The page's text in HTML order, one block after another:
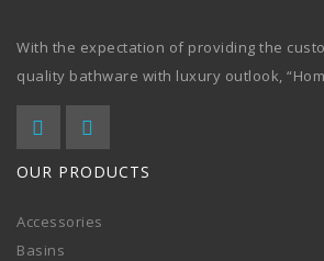
With the expectation of providing the
quality bathware with luxury outlook,
OUR PRODUCTS
Accessories
Basins